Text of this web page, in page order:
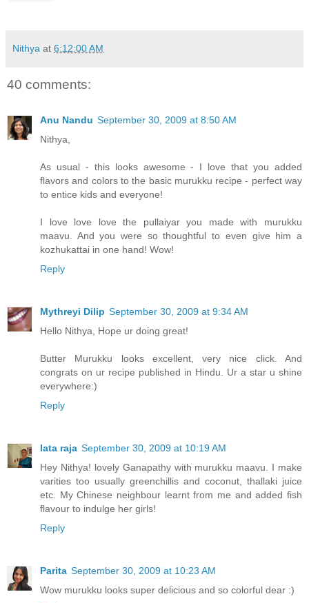
Nithya at 6:12:00 AM
40 comments:
Anu Nandu September 30, 2009 at 8:50 AM
Nithya,
As usual - this looks awesome - I love that you added
flavors and colors to the basic murukku recipe - perfect way
to entice kids and everyone!
I love love love the pullaiyar you made with murukku
maavu. And you were so thoughtful to even give him a
kozhukattai in one hand! Wow!
Reply
Mythreyi Dilip September 30, 2009 at 9:34 AM
Hello Nithya, Hope ur doing great!
Butter Murukku looks excellent, very nice click. And
congrats on ur recipe published in Hindu. Ur a star u shine
everywhere:)
Reply
lata raja September 30, 2009 at 10:19 AM
Hey Nithya! lovely Ganapathy with murukku maavu. I make
varities too usually greenchillis and coconut, thallaki juice
etc. My Chinese neighbour learnt from me and added fish
flavour to indulge her girls!
Reply
Parita September 30, 2009 at 10:23 AM
Wow murukku looks super delicious and so colorful dear :)